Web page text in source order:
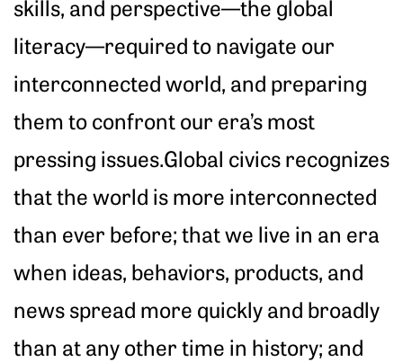
skills, and perspective—the global
literacy—required to navigate our
interconnected world, and preparing
them to confront our era’s most
pressing issues.Global civics recognizes
that the world is more interconnected
than ever before; that we live in an era
when ideas, behaviors, products, and
news spread more quickly and broadly
than at any other time in history; and